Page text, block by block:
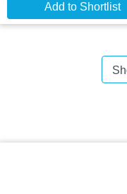
Add to Shortlist